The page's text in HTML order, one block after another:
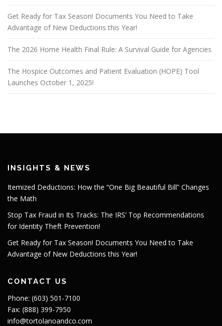
Get Ready for Tax Season! Documents You Need to Take
Advantage of New Deductions this Year!
The 2026 Home Health Final Rule: A Survival Guide for Agencies
The Hospice Outcomes and Patient Evaluation (HOPE) Tool
Launches October 1, 2025!
INSIGHTS & NEWS
Itemized Deductions: How the “One Big Beautiful Bill” Changes
the Math
Stop Tax Fraud in Its Tracks: The IRS’ Top Recommendations
for Identity Theft Prevention!
Get Ready for Tax Season! Documents You Need to Take
Advantage of New Deductions this Year!
CONTACT US
Phone: (603) 501-7100
Fax: (888) 399-7950
info@tortolanoandco.com